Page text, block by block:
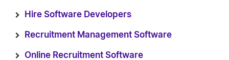
Hire Software Developers
Recruitment Management Software
Online Recruitment Software